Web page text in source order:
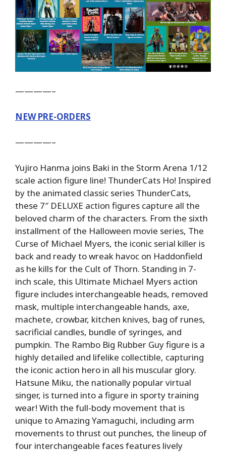
————–
NEW PRE-ORDERS
————–
Yujiro Hanma joins Baki in the Storm Arena 1/12
scale action figure line! ThunderCats Ho! Inspired
by the animated classic series ThunderCats,
these 7″ DELUXE action figures capture all the
beloved charm of the characters. From the sixth
installment of the Halloween movie series, The
Curse of Michael Myers, the iconic serial killer is
back and ready to wreak havoc on Haddonfield
as he kills for the Cult of Thorn. Standing in 7-
inch scale, this Ultimate Michael Myers action
figure includes interchangeable heads, removed
mask, multiple interchangeable hands, axe,
machete, crowbar, kitchen knives, bag of runes,
sacrificial candles, bundle of syringes, and
pumpkin. The Rambo Big Rubber Guy figure is a
highly detailed and lifelike collectible, capturing
the iconic action hero in all his muscular glory.
Hatsune Miku, the nationally popular virtual
singer, is turned into a figure in sporty training
wear! With the full-body movement that is
unique to Amazing Yamaguchi, including arm
movements to thrust out punches, the lineup of
four interchangeable faces features lively